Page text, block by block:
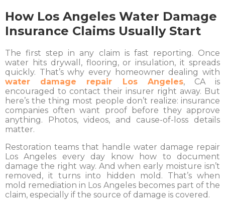
How Los Angeles Water Damage
Insurance Claims Usually Start
The first step in any claim is fast reporting. Once
water hits drywall, flooring, or insulation, it spreads
quickly. That’s why every homeowner dealing with
water damage repair Los Angeles, CA is
encouraged to contact their insurer right away. But
here’s the thing most people don’t realize: insurance
companies often want proof before they approve
anything. Photos, videos, and cause-of-loss details
matter.
Restoration teams that handle water damage repair
Los Angeles every day know how to document
damage the right way. And when early moisture isn’t
removed, it turns into hidden mold. That’s when
mold remediation in Los Angeles becomes part of the
claim, especially if the source of damage is covered.